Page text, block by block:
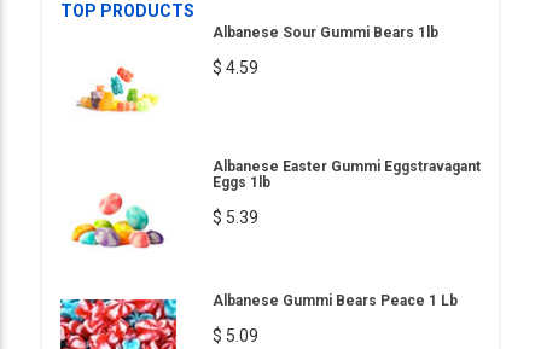
TOP PRODUCTS
Albanese Sour Gummi Bears 1lb
$ 4.59
Albanese Easter Gummi Eggstravagant
Eggs 1lb
$ 5.39
Albanese Gummi Bears Peace 1 Lb
$ 5.09